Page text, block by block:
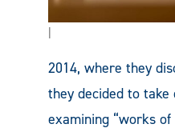
|
2014, where they
they decided to
examining “works